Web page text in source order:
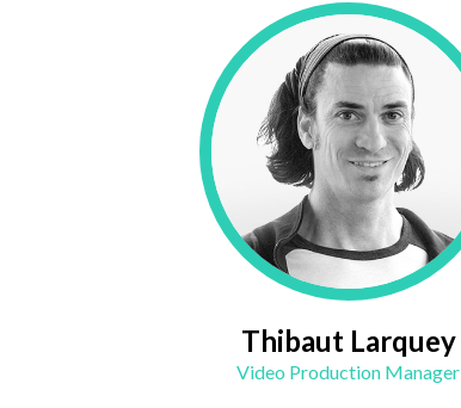
Thibaut Larquey
Video Production Manager